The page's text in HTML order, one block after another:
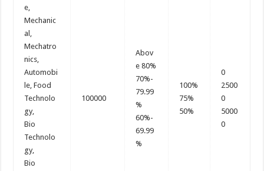
e,
Mechanic
al,
Mechatro
nics,
Automobi
le, Food
Technolo
gy,
Bio
Technolo
gy,
Bio
100000
Abov
e 80%
70%-
79.99
%
60%-
69.99
%
100%
75%
50%
0
2500
0
5000
0